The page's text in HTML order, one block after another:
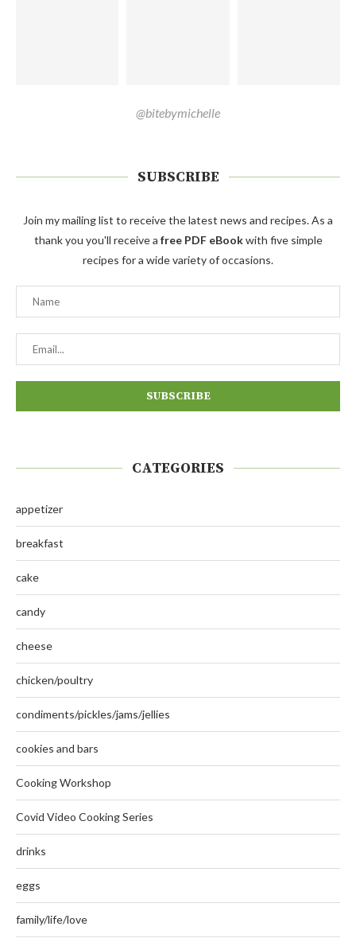
@bitebymichelle
SUBSCRIBE
Join my mailing list to receive the latest news and recipes. As a
thank you you'll receive a free PDF eBookwith five simple
recipes for a wide variety of occasions.
CATEGORIES
appetizer
breakfast
cake
candy
cheese
chicken/poultry
condiments/pickles/jams/jellies
cookies and bars
Cooking Workshop
Covid Video Cooking Series
drinks
eggs
family/life/love